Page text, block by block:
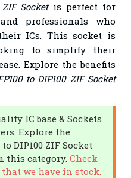
ZIF Socketis perfect for
professionals who
ICs. This socket is
to simplify their
Explore the benefits
to DIP100 ZIF Socket
IC base & Sockets
Explore the
to DIP100 ZIF Socket
this category.Check
that we have in stock.